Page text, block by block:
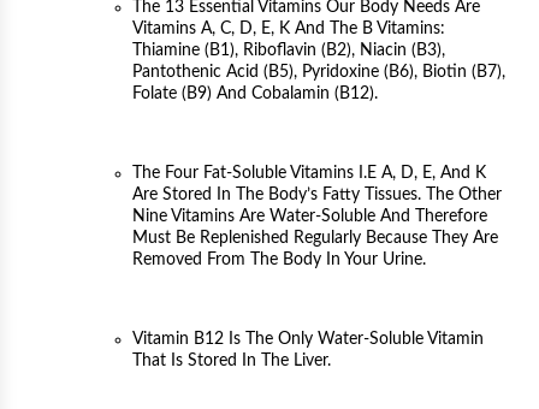
The 13 Essential Vitamins Our Body Needs Are
Vitamins A, C, D, E, K And The B Vitamins:
Thiamine (B1), Riboflavin (B2), Niacin (B3),
Pantothenic Acid (B5), Pyridoxine (B6), Biotin (B7),
Folate (B9) And Cobalamin (B12).
The Four Fat-Soluble Vitamins I.e A, D, E, And K
Are Stored In The Body’s Fatty Tissues. The Other
Nine Vitamins Are Water-Soluble And Therefore
Must Be Replenished Regularly Because They Are
Removed From The Body In Your Urine.
Vitamin B12 Is The Only Water-Soluble Vitamin
That Is Stored In The Liver.